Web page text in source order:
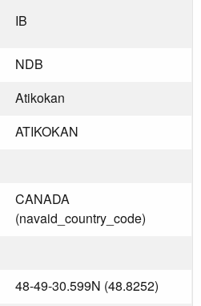
IB
NDB
Atikokan
ATIKOKAN
CANADA
(navaid_country_code)
48-49-30.599N (48.8252)